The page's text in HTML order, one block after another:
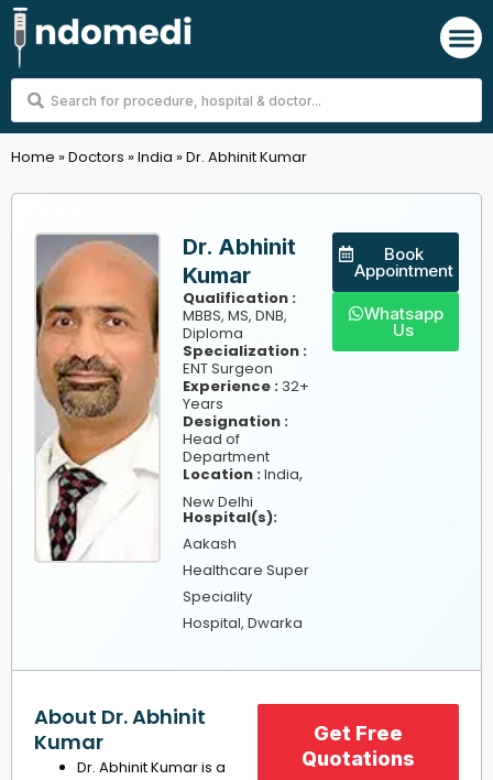
Skip
to
content
Search
Home »Doctors »India »Dr. Abhinit Kumar
Dr. Abhinit
Kumar
Qualification :
MBBS, MS, DNB,
Diploma
Specialization :
ENT Surgeon
Experience : 32+
Years
Designation :
Head of
Department
Location :India,
New Delhi
Hospital(s):
Aakash
Healthcare Super
Speciality
Hospital, Dwarka
Book
Appointment
Whatsapp
Us
About Dr. Abhinit
Kumar
Dr. Abhinit Kumar is a
Get Free
Quotations